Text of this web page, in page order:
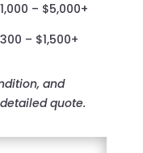
– $5,000+
– $1,500+
and
quote.